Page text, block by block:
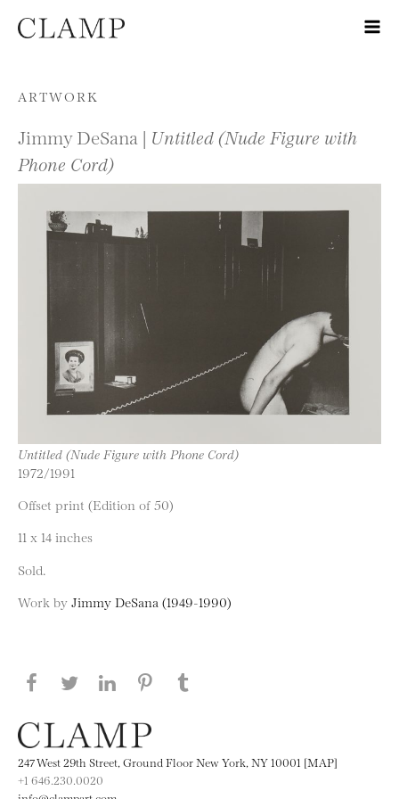
Skip to content
ARTWORK
Jimmy DeSana | Untitled (Nude Figure with
Phone Cord)
Untitled (Nude Figure with Phone Cord)
1972/1991
Offset print (Edition of 50)
11 x 14 inches
Sold.
Work by Jimmy DeSana (1949-1990)
Share this page on Facebook
Share this page on Twitter
Share this page on LinkedIN
Share this page on Pinterest
247 West 29th Street, Ground Floor New York, NY 10001 [MAP]
+1 646.230.0020